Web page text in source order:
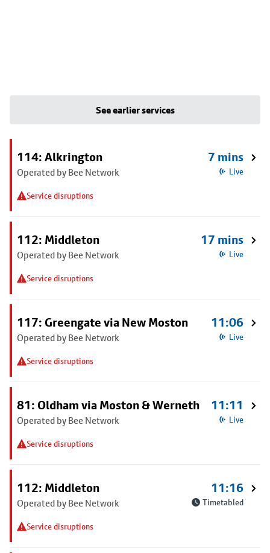
See earlier services
114: Alkrington
Operated by Bee Network
Service disruptions
7 mins
Live
112: Middleton
Operated by Bee Network
Service disruptions
17 mins
Live
117: Greengate via New Moston
Operated by Bee Network
Service disruptions
11:06
Live
81: Oldham via Moston & Werneth
Operated by Bee Network
Service disruptions
11:11
Live
112: Middleton
Operated by Bee Network
Service disruptions
11:16
Timetabled